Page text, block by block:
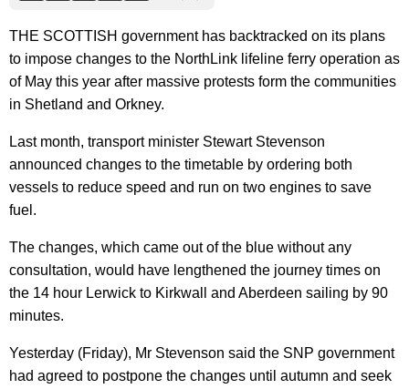
THE SCOTTISH government has backtracked on its plans
to impose changes to the NorthLink lifeline ferry operation as
of May this year after massive protests form the communities
in Shetland and Orkney.
Last month, transport minister Stewart Stevenson
announced changes to the timetable by ordering both
vessels to reduce speed and run on two engines to save
fuel.
The changes, which came out of the blue without any
consultation, would have lengthened the journey times on
the 14 hour Lerwick to Kirkwall and Aberdeen sailing by 90
minutes.
Yesterday (Friday), Mr Stevenson said the SNP government
had agreed to postpone the changes until autumn and seek